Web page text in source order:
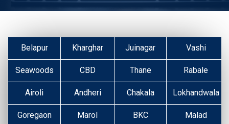
Belapur Kharghar Juinagar Vashi
Seawoods CBD Thane Rabale
Airoli Andheri Chakala Lokhandwala
Goregaon Marol BKC Malad